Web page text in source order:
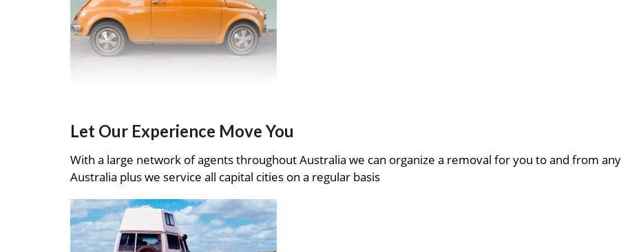
Let Our Experience Move You
With a large network of agents throughout Australia we can organize a removal for you to and from
Australia plus we service all capital cities on a regular basis